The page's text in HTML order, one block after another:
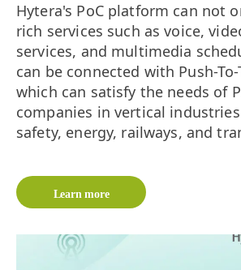
Hytera's PoC platform can not
rich services such as voice,
services, and multimedia
can be connected with Push-
which can satisfy the needs of
companies in vertical
safety, energy, railways, and
Learn more